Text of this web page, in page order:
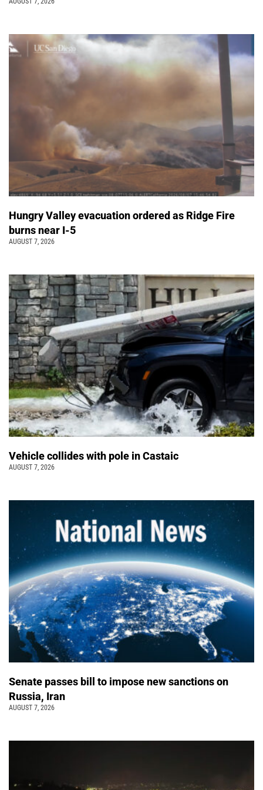
Hungry Valley evacuation ordered as Ridge Fire
burns near I-5
AUGUST 7, 2026
Vehicle collides with pole in Castaic
AUGUST 7, 2026
Senate passes bill to impose new sanctions on
Russia, Iran
AUGUST 7, 2026